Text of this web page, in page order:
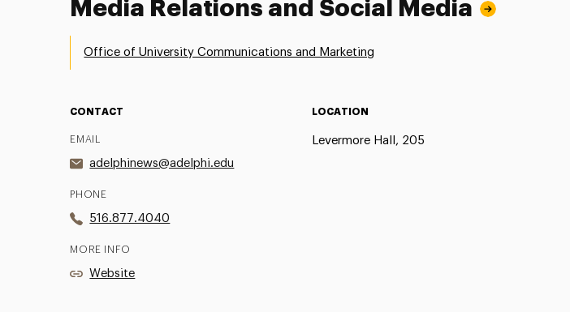
Media Relations and Social Media
Office of University Communications and Marketing
CONTACT
EMAIL
adelphinews@adelphi.edu
PHONE
516.877.4040
MORE INFO
Website
LOCATION
Levermore Hall, 205